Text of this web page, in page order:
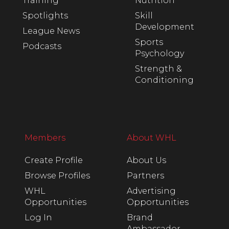
Spotlights
League News
Podcasts
Skill
Development
Sports
Psychology
Strength &
Conditioning
Members
Create Profile
Browse Profiles
WHL
Opportunities
Log In
About WHL
About Us
Partners
Advertising
Opportunities
Brand